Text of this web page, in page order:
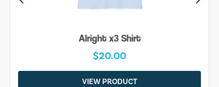
Alright x3 Shirt
$20.00
VIEW PRODUCT